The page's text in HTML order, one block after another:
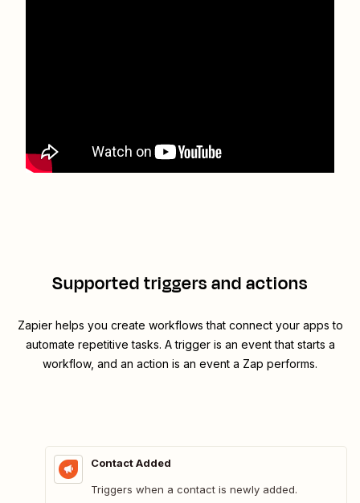
Supported triggers and actions
Zapier helps you create workflows that connect your apps to
automate repetitive tasks. A trigger is an event that starts a
workflow, and an action is an event a Zap performs.
Contact Added
Triggers when a contact is newly added.